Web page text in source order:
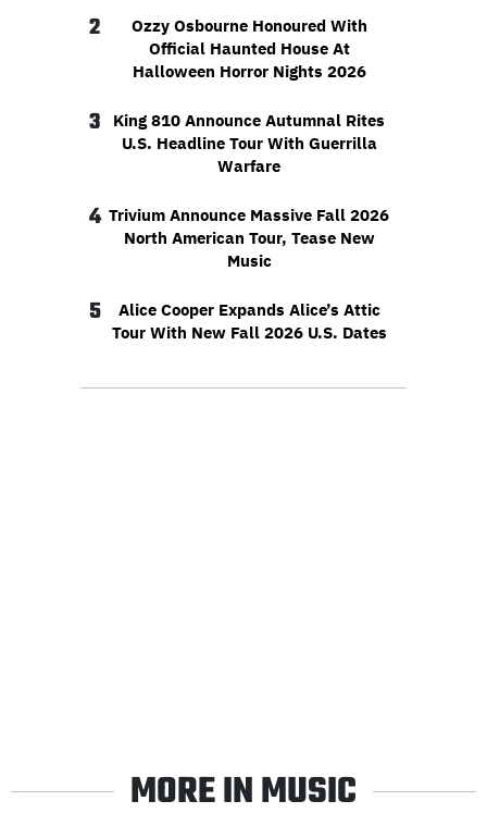
2
Ozzy Osbourne Honoured With
Official Haunted House At
Halloween Horror Nights 2026
3
King 810 Announce Autumnal Rites
U.S. Headline Tour With Guerrilla
Warfare
4 Trivium Announce Massive Fall 2026
North American Tour, Tease New
Music
5
Alice Cooper Expands Alice’s Attic
Tour With New Fall 2026 U.S. Dates
MORE IN MUSIC